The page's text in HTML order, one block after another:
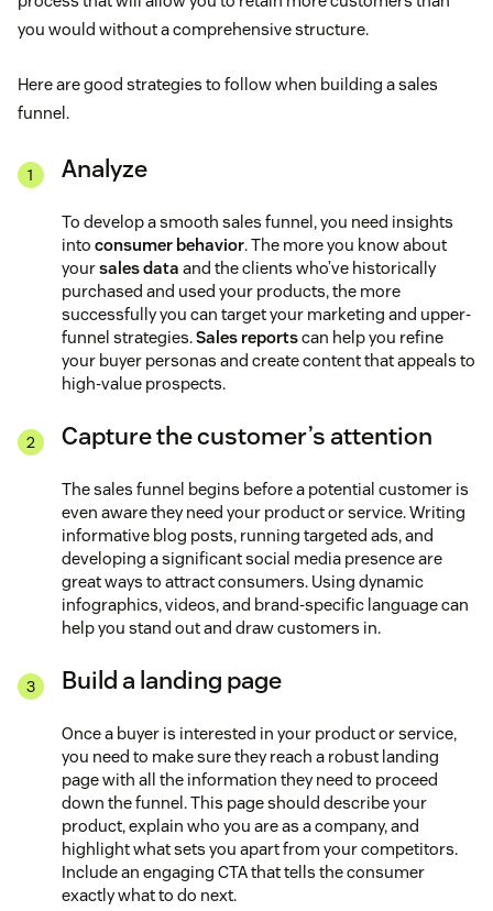
you would without a comprehensive structure.
Here are good strategies to follow when building a sales
funnel.
Analyze
To develop a smooth sales funnel, you need insights
into consumer behavior. The more you know about
yoursales data and the clients who’ve historically
purchased and used your products, the more
successfully you can target your marketing and upper-
funnel strategies.Sales reportscan help you refine
your buyer personas and create content that appeals to
high-value prospects.
Capture the customer’s attention
The sales funnel begins before a potential customer is
even aware they need your product or service. Writing
informative blog posts, running targeted ads, and
developing a significant social media presence are
great ways to attract consumers. Using dynamic
infographics, videos, and brand-specific language can
help you stand out and draw customers in.
Build a landing page
Once a buyer is interested in your product or service,
you need to make sure they reach a robust landing
page with all the information they need to proceed
down the funnel. This page should describe your
product, explain who you are as a company, and
highlight what sets you apart from your competitors.
Include an engaging CTA that tells the consumer
exactly what to do next.